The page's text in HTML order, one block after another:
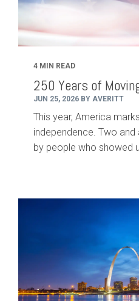
4 MIN READ
250 Years of
JUN 25, 2026 BY AVERITT
This year, America
independence. Two
by people who showed